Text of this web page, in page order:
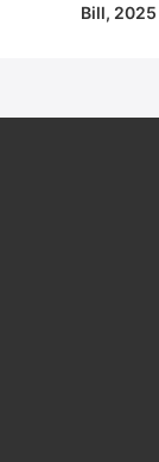
Bill, 2025